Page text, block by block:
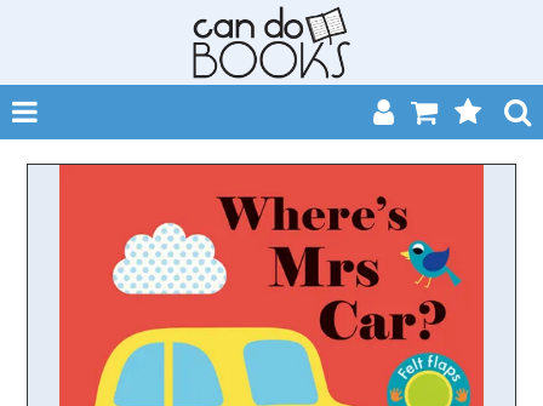
SHOP NOW
HOME
CATALOGUES
ABOUT
EVENTS